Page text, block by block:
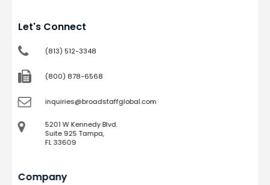
Let's Connect
(813) 512-3348
(800) 878-6568
inquiries@broadstaffglobal.com
5201 W Kennedy Blvd.
Suite 925 Tampa,
FL 33609
Company